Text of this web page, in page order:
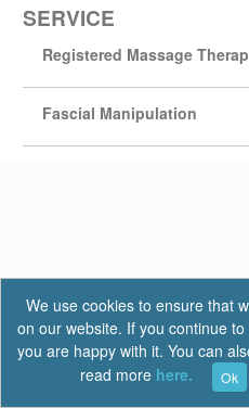
SERVICE
Registered Massage
Fascial Manipulation
Privacy|
We use cookies to ensure that
on our website. If you continue
you are happy with it. You can
read more here. Ok